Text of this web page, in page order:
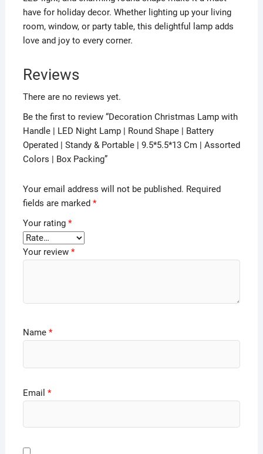
have for holiday decor. Whether lighting up your living
room, window, or party table, this delightful lamp adds
love and joy to every corner.
Reviews
There are no reviews yet.
Be the first to review “Decoration Christmas Lamp with
Handle | LED Night Lamp | Round Shape | Battery
Operated | Standy & Portable | 9.5*5.5*13 Cm | Assorted
Colors | Box Packing”
Your email address will not be published. Required
fields are marked *
Your rating *
Your review *
Name *
Email *